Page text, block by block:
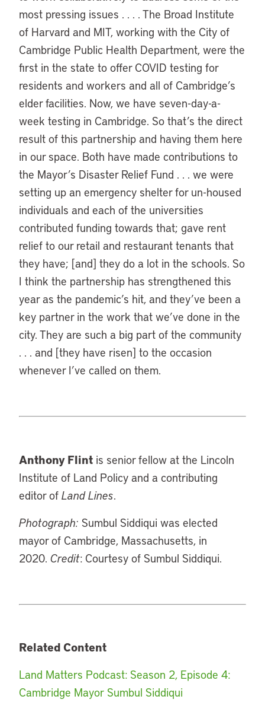
most pressing issues . . . . The Broad Institute
of Harvard and MIT, working with the City of
Cambridge Public Health Department, were the
first in the state to offer COVID testing for
residents and workers and all of Cambridge’s
elder facilities. Now, we have seven-day-a-
week testing in Cambridge. So that’s the direct
result of this partnership and having them here
in our space. Both have made contributions to
the Mayor’s Disaster Relief Fund . . . we were
setting up an emergency shelter for un-housed
individuals and each of the universities
contributed funding towards that; gave rent
relief to our retail and restaurant tenants that
they have; [and] they do a lot in the schools. So
I think the partnership has strengthened this
year as the pandemic’s hit, and they’ve been a
key partner in the work that we’ve done in the
city. They are such a big part of the community
. . . and [they have risen] to the occasion
whenever I’ve called on them.
Anthony Flint is senior fellow at the Lincoln
Institute of Land Policy and a contributing
editor of Land Lines.
Photograph: Sumbul Siddiqui was elected
mayor of Cambridge, Massachusetts, in
2020. Credit: Courtesy of Sumbul Siddiqui.
Related Content
Land Matters Podcast: Season 2, Episode 4:
Cambridge Mayor Sumbul Siddiqui